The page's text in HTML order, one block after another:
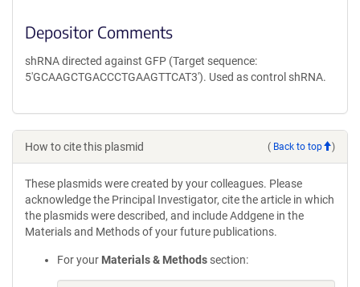
Depositor Comments
shRNA directed against GFP (Target sequence:
5'GCAAGCTGACCCTGAAGTTCAT3'). Used as control shRNA.
How to cite this plasmid ( Back to top )
These plasmids were created by your colleagues. Please
acknowledge the Principal Investigator, cite the article in which
the plasmids were described, and include Addgene in the
Materials and Methods of your future publications.
For your Materials & Methods section: